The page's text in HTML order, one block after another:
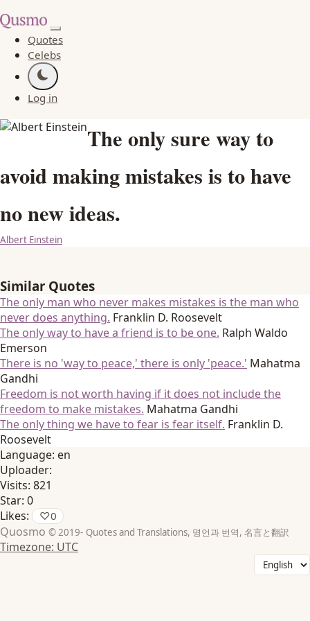
Quotes
Celebs
Log in
The only sure way to
avoid making mistakes is to have
no new ideas.
Albert Einstein
Similar Quotes
The only man who never makes mistakes is the man who
never does anything. Franklin D. Roosevelt
The only way to have a friend is to be one. Ralph Waldo
Emerson
There is no 'way to peace,' there is only 'peace.' Mahatma
Gandhi
Freedom is not worth having if it does not include the
freedom to make mistakes. Mahatma Gandhi
The only thing we have to fear is fear itself. Franklin D.
Roosevelt
Language: en
Uploader:
Visits: 821
Star: 0
Likes:
♡0
Quosmo © 2019- Quotes and Translations, 명언과 번역, 名言と翻訳
Timezone: UTC